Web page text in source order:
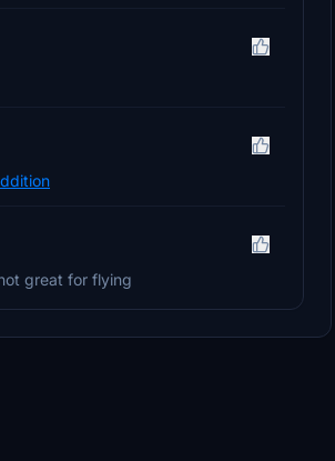
great for flying